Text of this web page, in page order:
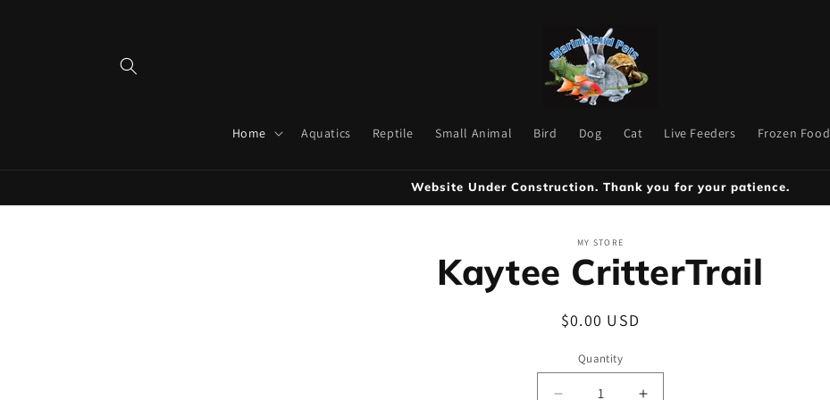
Home Aquatics Reptile Small Animal Bird Dog Cat Live Feeders Frozen Food
Website Under Construction. Thank you for your patience.
MY STORE
Kaytee CritterTrail
Regular
$0.00 USD
Quantity